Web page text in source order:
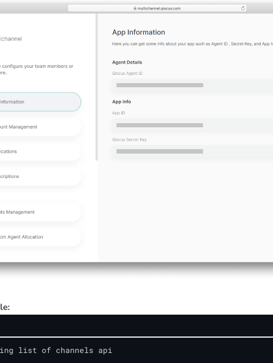
list of channels api